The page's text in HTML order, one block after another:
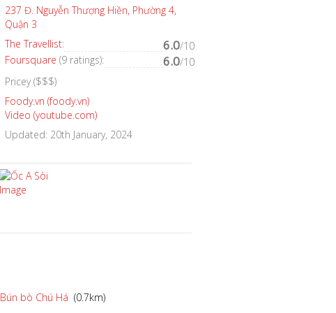
237 Đ. Nguyễn Thượng Hiền, Phường 4,
Quận 3
The Travellist: 6.0/10
Foursquare (9 ratings): 6.0/10
Pricey ($$$)
Foody.vn (foody.vn)
Video (youtube.com)
Updated: 20th January, 2024
Bún bò Chú Há (0.7km)